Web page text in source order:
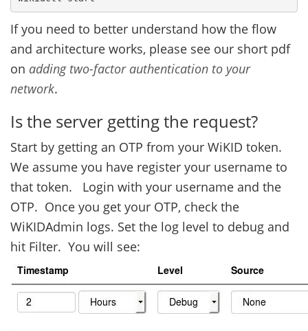
If you need to better understand how the flow
and architecture works, please see our short pdf
on adding two-factor authentication to your
network.
Is the server getting the request?
Start by getting an OTP from your WiKID token.
We assume you have register your username to
that token. Login with your username and the
OTP. Once you get your OTP, check the
WiKIDAdmin logs. Set the log level to debug and
hit Filter. You will see: